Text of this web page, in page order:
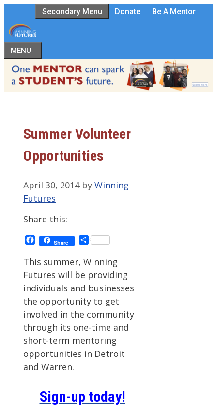
to
content
Secondary Menu Donate Be A Mentor
MENU
Summer Volunteer
Opportunities
April 30, 2014 by Winning
Futures
Share this:
Facebook
Share Share
This summer, Winning
Futures will be providing
individuals and businesses
the opportunity to get
involved in the community
through its one-time and
short-term mentoring
opportunities in Detroit
and Warren.
Sign-up today!